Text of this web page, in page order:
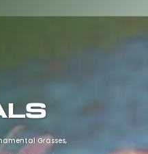
Grasses,